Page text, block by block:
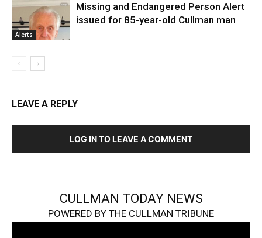
Alerts
Missing and Endangered Person Alert
issued for 85-year-old Cullman man
LEAVE A REPLY
LOG IN TO LEAVE A COMMENT
CULLMAN TODAY NEWS
POWERED BY THE CULLMAN TRIBUNE